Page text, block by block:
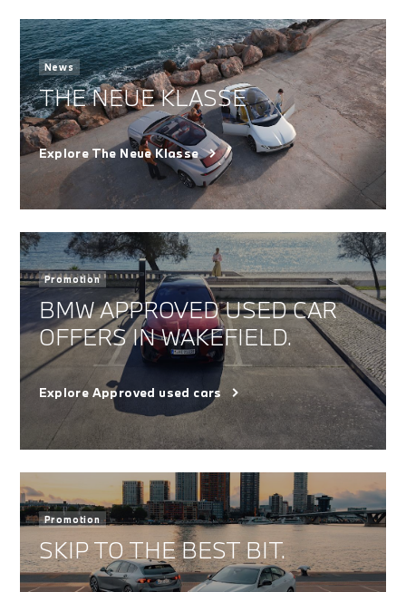
News
THE NEUE KLASSE
Explore The Neue Klasse
Promotion
BMW APPROVED USED CAR
OFFERS IN WAKEFIELD.
Explore Approved used cars
Promotion
SKIP TO THE BEST BIT.